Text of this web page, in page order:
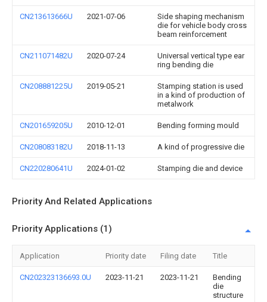
CN213613666U 2021-07-06
Side shaping mechanism
die for vehicle body cross
beam reinforcement
CN211071482U 2020-07-24
Universal vertical type ear
ring bending die
CN208881225U 2019-05-21
Stamping station is used
in a kind of production of
metalwork
CN201659205U 2010-12-01 Bending forming mould
CN208083182U 2018-11-13 A kind of progressive die
CN220280641U 2024-01-02 Stamping die and device
Priority And Related Applications
Priority Applications (1)
Application Priority date Filing date Title
CN202323136693.0U 2023-11-21 2023-11-21
Bending
die
structure